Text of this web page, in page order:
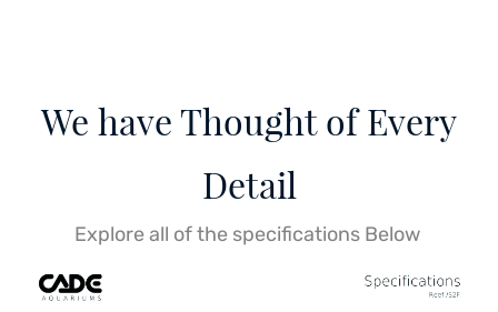
We have Thought of Every
Detail
Explore all of the specifications Below